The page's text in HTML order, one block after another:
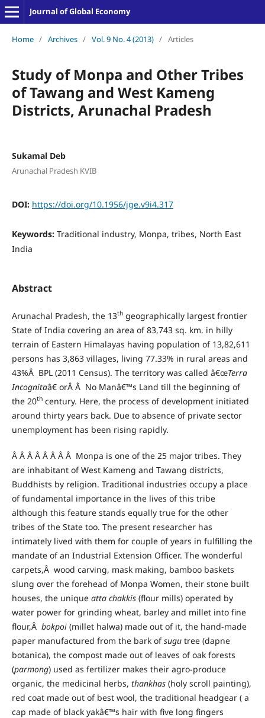
Journal of Global Economy
Home / Archives / Vol. 9 No. 4 (2013) / Articles
Study of Monpa and Other Tribes
of Tawang and West Kameng
Districts, Arunachal Pradesh
Sukamal Deb
Arunachal Pradesh KVIB
DOI: https://doi.org/10.1956/jge.v9i4.317
Keywords: Traditional industry, Monpa, tribes, North East
India
Abstract
Arunachal Pradesh, the 13thgeographically largest frontier
State of India covering an area of 83,743 sq. km. in hilly
terrain of Eastern Himalayas having population of 13,82,611
persons has 3,863 villages, living 77.33% in rural areas and
43%Â BPL (2011 Census). The territory was called â€œTerra
Incognitaâ€ orÂ Â No Manâ€™s Land till the beginning of
the 20thcentury. Here, the process of development initiated
around thirty years back. Due to absence of private sector
unemployment has been rising rapidly.
Â Â Â Â Â Â Â Â Monpa is one of the 25 major tribes. They
are inhabitant of West Kameng and Tawang districts,
Buddhists by religion. Traditional industries occupy a place
of fundamental importance in the lives of this tribe
although this feature stands equally true for the other
tribes of the State too. The present researcher has
intimately lived with them for couple of years in fulfilling the
mandate of an Industrial Extension Officer. The wonderful
carpets,Â wood carving, mask making, bamboo baskets
slung over the forehead of Monpa Women, their stone built
houses, the unique atta chakkis(flour mills) operated by
water power for grinding wheat, barley and millet into fine
flour,Â bokpoi (millet halwa) made out of it, the hand-made
paper manufactured from the bark ofsugutree (dapne
botanica), the compost made out of leaves of oak forests
(parmong) used as fertilizer makes their agro-produce
organic, the medicinal herbs, thankhas(holy scroll painting),
red coat made out of best wool, the traditional headgear ( a
cap made of black yakâ€™s hair with five long fingers